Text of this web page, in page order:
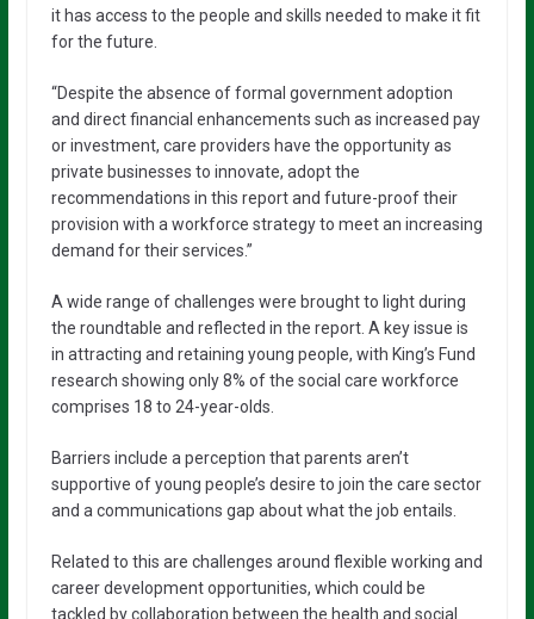
it has access to the people and skills needed to make it fit
for the future.
“Despite the absence of formal government adoption
and direct financial enhancements such as increased pay
or investment, care providers have the opportunity as
private businesses to innovate, adopt the
recommendations in this report and future-proof their
provision with a workforce strategy to meet an increasing
demand for their services.”
A wide range of challenges were brought to light during
the roundtable and reflected in the report. A key issue is
in attracting and retaining young people, with King’s Fund
research showing only 8% of the social care workforce
comprises 18 to 24-year-olds.
Barriers include a perception that parents aren’t
supportive of young people’s desire to join the care sector
and a communications gap about what the job entails.
Related to this are challenges around flexible working and
career development opportunities, which could be
tackled by collaboration between the health and social